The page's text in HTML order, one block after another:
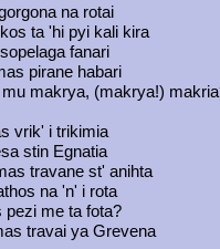
na rotai
ta 'hi pyi kali kira
fanari
pirane habari
makrya, (makrya!)
vrik' i trikimia
stin Egnatia
travane st' anihta
na 'n' i rota
pezi me ta fota?
travai ya Grevena